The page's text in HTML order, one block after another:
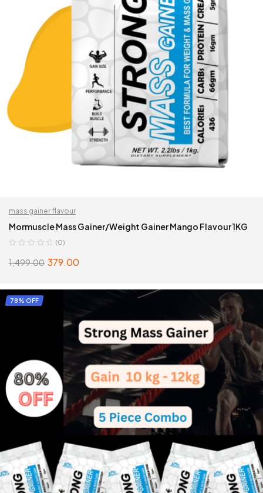
mass gainer flavour
Mormuscle Mass Gainer/Weight Gainer Mango Flavour 1KG
(0)
1,499.00 379.00
ADD TO CART
78% OFF